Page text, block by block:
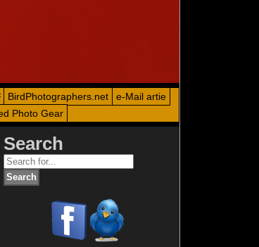
BirdPhotographers.net
e-Mail artie
Photo Gear
Search
Search
for: